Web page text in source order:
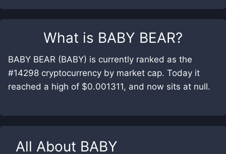
What is BABY BEAR?
BABY BEAR (BABY) is currently ranked as the
#14298 cryptocurrency by market cap. Today it
reached a high of $0.001311, and now sits at null.
All About BABY